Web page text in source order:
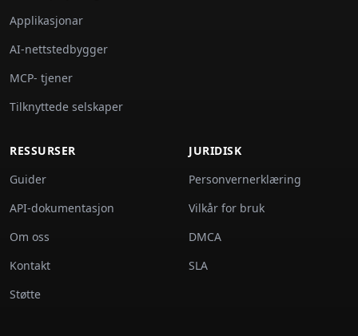
Applikasjonar
AI-nettstedbygger
MCP- tjener
Tilknyttede selskaper
RESSURSER
Guider
API-dokumentasjon
Om oss
Kontakt
Støtte
JURIDISK
Personvernerklæring
Vilkår for bruk
DMCA
SLA